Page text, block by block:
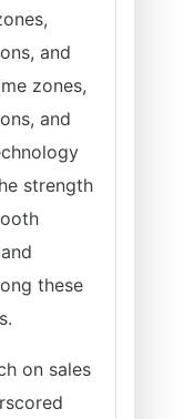
and
zones,
and
strength
these
on sales